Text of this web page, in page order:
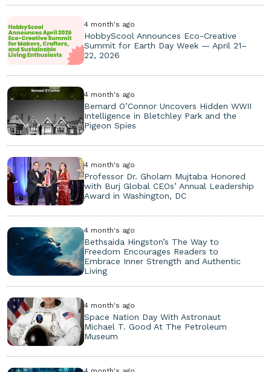
4 month's ago
HobbyScool Announces Eco-Creative
Summit for Earth Day Week — April 21–
22, 2026
4 month's ago
Bernard O’Connor Uncovers Hidden WWII
Intelligence in Bletchley Park and the
Pigeon Spies
4 month's ago
Professor Dr. Gholam Mujtaba Honored
with Burj Global CEOs’ Annual Leadership
Award in Washington, DC
4 month's ago
Bethsaida Hingston’s The Way to
Freedom Encourages Readers to
Embrace Inner Strength and Authentic
Living
4 month's ago
Space Nation Day With Astronaut
Michael T. Good At The Petroleum
Museum